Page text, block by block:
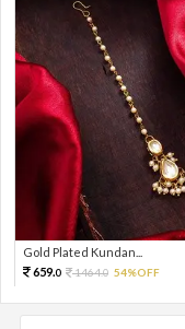
Gold Plated Kundan...
659.0 1464.0 54%OFF